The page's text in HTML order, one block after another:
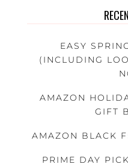
EASY
(INCLUDING
AMAZON
GIFT
AMAZON BLACK
PRIME DAY